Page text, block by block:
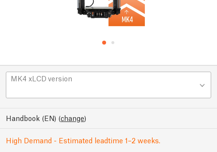
MK4 xLCD version
Handbook (EN) (change)
High Demand - Estimated leadtime 1–2 weeks.